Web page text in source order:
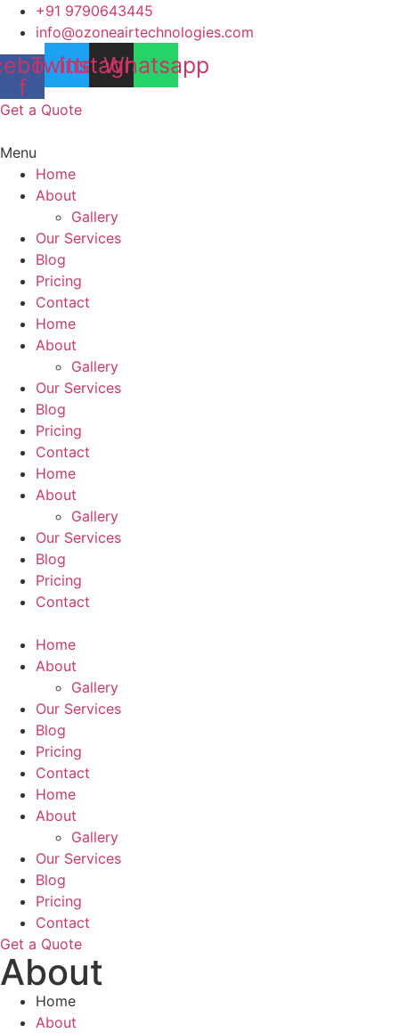
Skip
content
+91 9790643445
info@ozoneairtechnologies.com
f
Twitter
Instagram
Whatsapp
Get a Quote
Menu
Home
About
Gallery
Our Services
Blog
Pricing
Contact
Home
About
Gallery
Our Services
Blog
Pricing
Contact
Home
About
Gallery
Our Services
Blog
Pricing
Contact
Home
About
Gallery
Our Services
Blog
Pricing
Contact
Home
About
Gallery
Our Services
Blog
Pricing
Contact
Get a Quote
About
Home
About